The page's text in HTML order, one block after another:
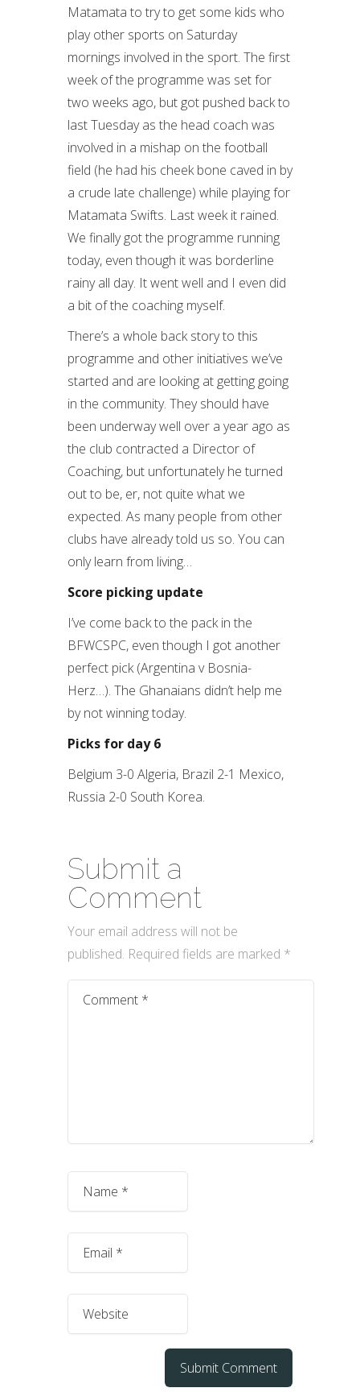
Matamata to try to get some kids who
play other sports on Saturday
mornings involved in the sport. The first
week of the programme was set for
two weeks ago, but got pushed back to
last Tuesday as the head coach was
involved in a mishap on the football
field (he had his cheek bone caved in by
a crude late challenge) while playing for
Matamata Swifts. Last week it rained.
We finally got the programme running
today, even though it was borderline
rainy all day. It went well and I even did
a bit of the coaching myself.
There’s a whole back story to this
programme and other initiatives we’ve
started and are looking at getting going
in the community. They should have
been underway well over a year ago as
the club contracted a Director of
Coaching, but unfortunately he turned
out to be, er, not quite what we
expected. As many people from other
clubs have already told us so. You can
only learn from living…
Score picking update
I’ve come back to the pack in the
BFWCSPC, even though I got another
perfect pick (Argentina v Bosnia-
Herz…). The Ghanaians didn’t help me
by not winning today.
Picks for day 6
Belgium 3-0 Algeria, Brazil 2-1 Mexico,
Russia 2-0 South Korea.
Submit a
Comment
Your email address will not be
published. Required fields are marked *